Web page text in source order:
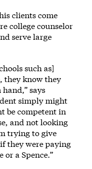
clients come
college counselor
serve large
such as]
they know they
says
simply might
be competent in
and not looking
trying to give
they were paying
or a Spence.”